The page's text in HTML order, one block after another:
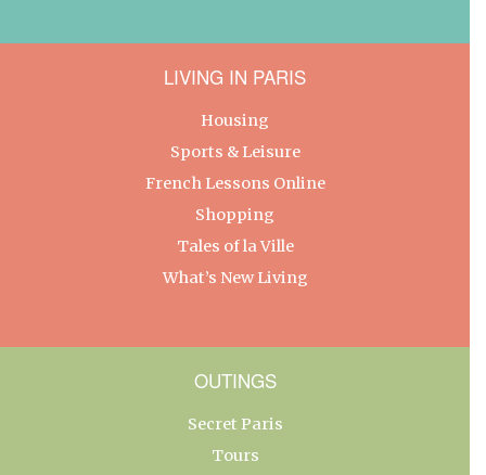
LIVING IN PARIS
Housing
Sports & Leisure
French Lessons Online
Shopping
Tales of la Ville
What’s New Living
OUTINGS
Secret Paris
Tours